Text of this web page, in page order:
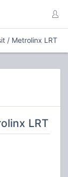
/ Metrolinx LRT
LRT